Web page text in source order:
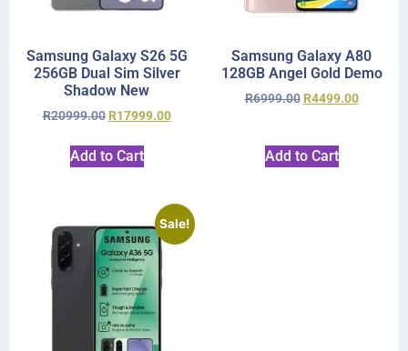
Samsung Galaxy S26 5G
256GB Dual Sim Silver
Shadow New
R20999.00 R17999.00
Add to Cart
Samsung Galaxy A80
128GB Angel Gold Demo
R6999.00 R4499.00
Add to Cart
Sale!